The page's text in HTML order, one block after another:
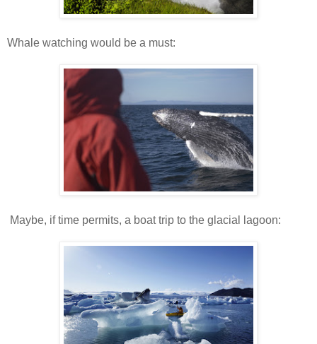
Whale watching would be a must:
Maybe, if time permits, a boat trip to the glacial lagoon: